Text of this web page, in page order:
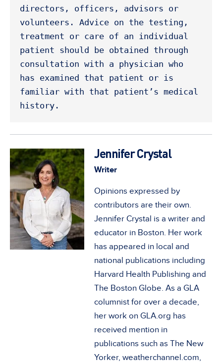
directors, officers, advisors or
volunteers. Advice on the testing,
treatment or care of an individual
patient should be obtained through
consultation with a physician who
has examined that patient or is
familiar with that patient’s medical
history.
Jennifer Crystal
Writer
Opinions expressed by
contributors are their own.
Jennifer Crystal is a writer and
educator in Boston. Her work
has appeared in local and
national publications including
Harvard Health Publishing and
The Boston Globe. As a GLA
columnist for over a decade,
her work on GLA.org has
received mention in
publications such as The New
Yorker, weatherchannel.com,